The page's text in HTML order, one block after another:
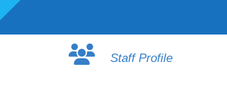
Staff Profile